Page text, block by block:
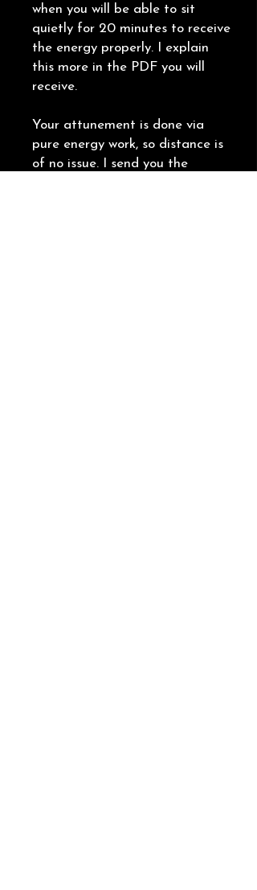
when you will be able to sit
quietly for 20 minutes to receive
the energy properly. I explain
this more in the PDF you will
receive.
Your attunement is done via
pure energy work, so distance is
of no issue. I send you the